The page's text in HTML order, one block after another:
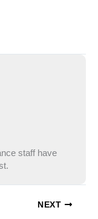
staff have
NEXT